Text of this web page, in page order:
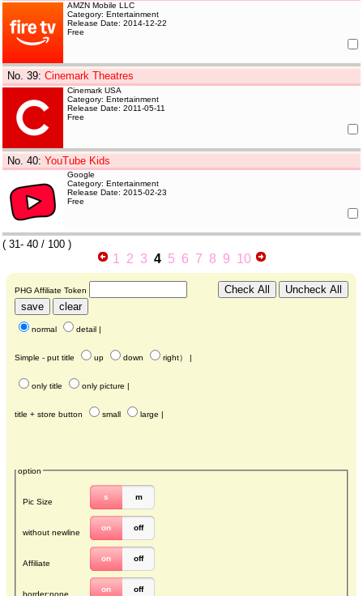
AMZN Mobile LLC
Category: Entertainment
Release Date: 2014-12-22
Free
No. 39:Cinemark Theatres
Cinemark USA
Category: Entertainment
Release Date: 2011-05-11
Free
No. 40:YouTube Kids
Google
Category: Entertainment
Release Date: 2015-02-23
Free
( 31- 40/ 100 )
1 2 3 4 5 6 7 8 9 10
PHG Affiliate Token
normal detail |
Simple - put title up down right） |
only title only picture |
title + store button small large |
option
Pic Size
s m
without newline
on off
Affiliate
on off
border:none
on off